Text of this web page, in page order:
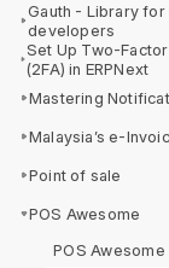
Gauth - Library
developers
Set Up Two-
(2FA) in ERPNext
Mastering
Malaysia’s e-
Point of sale
POS Awesome
POS Awesome